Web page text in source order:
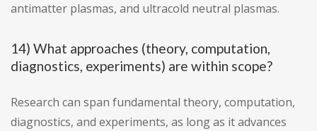
antimatter plasmas, and ultracold neutral plasmas.
14) What approaches (theory, computation,
diagnostics, experiments) are within scope?
Research can span fundamental theory, computation,
diagnostics, and experiments, as long as it advances